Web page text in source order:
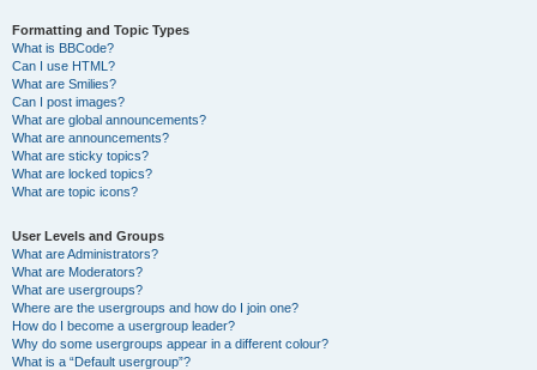
Formatting and Topic Types
What is BBCode?
Can I use HTML?
What are Smilies?
Can I post images?
What are global announcements?
What are announcements?
What are sticky topics?
What are locked topics?
What are topic icons?
User Levels and Groups
What are Administrators?
What are Moderators?
What are usergroups?
Where are the usergroups and how do I join one?
How do I become a usergroup leader?
Why do some usergroups appear in a different colour?
What is a “Default usergroup”?